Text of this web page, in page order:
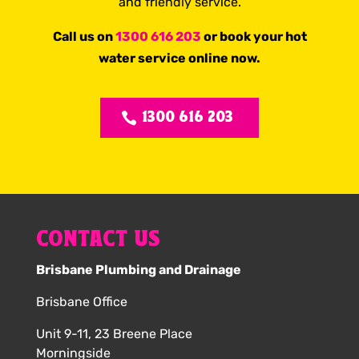
Call us on1300 616 203 or book your hot
water service online now.
1300 616 203
CONTACT US
Brisbane Plumbing and Drainage
Brisbane Office
Unit 9-11, 23 Breene Place
Morningside